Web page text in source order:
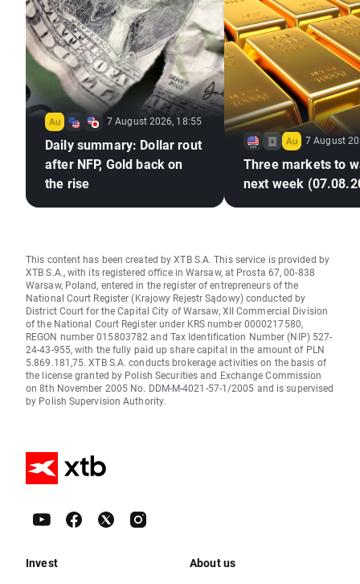
7 August 2026, 18:55
Daily summary: Dollar rout
after NFP, Gold back on
the rise
7 August
Three markets to
next week
This content has been created by XTB S.A. This service is provided by
XTB S.A., with its registered office in Warsaw, at Prosta 67, 00-838
Warsaw, Poland, entered in the register of entrepreneurs of the
National Court Register (Krajowy Rejestr Sądowy) conducted by
District Court for the Capital City of Warsaw, XII Commercial Division
of the National Court Register under KRS number 0000217580,
REGON number 015803782 and Tax Identification Number (NIP) 527-
24-43-955, with the fully paid up share capital in the amount of PLN
5.869.181,75. XTB S.A. conducts brokerage activities on the basis of
the license granted by Polish Securities and Exchange Commission
on 8th November 2005 No. DDM-M-4021-57-1/2005 and is supervised
by Polish Supervision Authority.
Invest About us